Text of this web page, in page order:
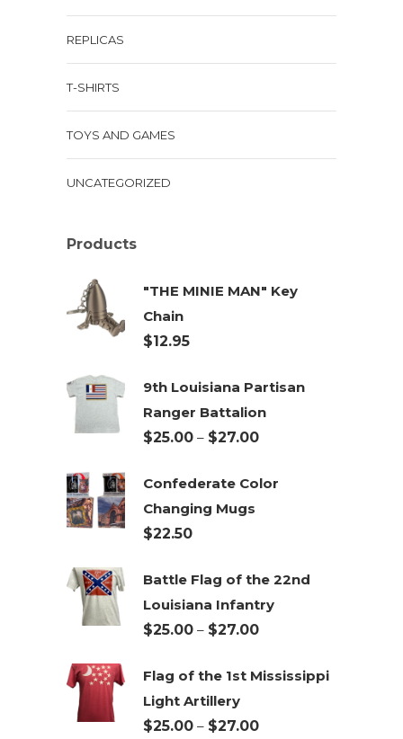
REPLICAS
T-SHIRTS
TOYS AND GAMES
UNCATEGORIZED
Products
"THE MINIE MAN" Key
Chain
$12.95
9th Louisiana Partisan
Ranger Battalion
$25.00 – $27.00Price
$25.00
Confederate Color
Changing Mugs
$22.50
Battle Flag of the 22nd
Louisiana Infantry
$25.00 – $27.00Price
$25.00
$27.00
Flag of the 1st Mississippi
Light Artillery
$25.00 – $27.00Price